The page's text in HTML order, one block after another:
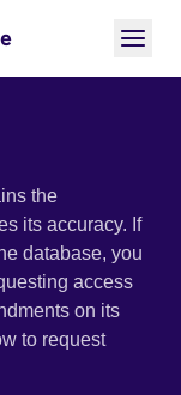
the
its accuracy. If
database, you
access
on its
to request